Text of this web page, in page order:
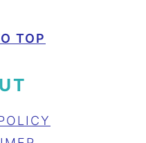
TOP